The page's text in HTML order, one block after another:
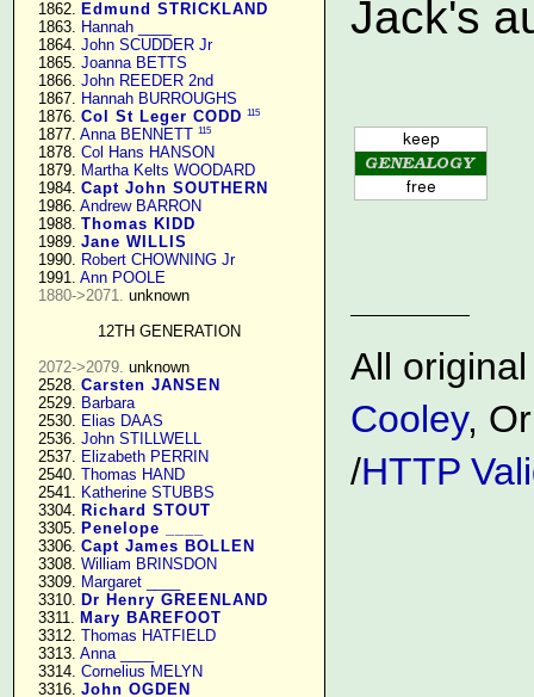
   1862.
Edmund STRICKLAND
   1863.
Hannah ____
   1864.
John SCUDDER Jr
   1865.
Joanna BETTS
   1866.
John REEDER 2nd
   1867.
Hannah BURROUGHS
   1876.
Col St Leger CODD 115
   1877.
Anna BENNETT 115
   1878.
Col Hans HANSON
   1879.
Martha Kelts WOODARD
   1984.
Capt John SOUTHERN
   1986.
Andrew BARRON
   1988.
Thomas KIDD
   1989.
Jane WILLIS
   1990.
Robert CHOWNING Jr
   1991.
Ann POOLE
1880->2071. unknown
12TH GENERATION
2072->2079. unknown
   2528.
Carsten JANSEN
   2529.
Barbara
   2530.
Elias DAAS
   2536.
John STILLWELL
   2537.
Elizabeth PERRIN
   2540.
Thomas HAND
   2541.
Katherine STUBBS
   3304.
Richard STOUT
   3305.
Penelope ____
   3306.
Capt James BOLLEN
   3308.
William BRINSDON
   3309.
Margaret ____
   3310.
Dr Henry GREENLAND
   3311.
Mary BAREFOOT
   3312.
Thomas HATFIELD
   3313.
Anna ____
   3314.
Cornelius MELYN
   3316.
John OGDEN
Jack's
All
Cooley,
/HTTP